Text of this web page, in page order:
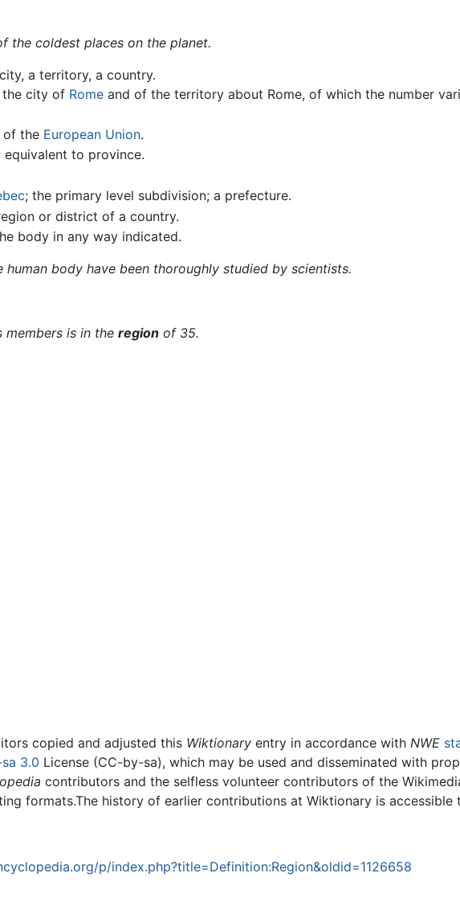
the coldest places on the planet.
a territory, a country.
the city of Rome and of the territory about Rome, of which the number
of the European Union.
equivalent to province.
; the primary level subdivision; a prefecture.
or district of a country.
body in any way indicated.
human body have been thoroughly studied by scientists.
members is in the region of 35.
copied and adjusted this Wiktionary entry in accordance with NWE
3.0 License (CC-by-sa), which may be used and disseminated with
contributors and the selfless volunteer contributors of the
formats.The history of earlier contributions at Wiktionary is accessible
p/index.php?title=Definition:Region&oldid=1126658